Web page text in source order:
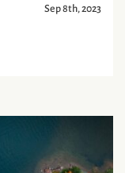
Sep 8th, 2023